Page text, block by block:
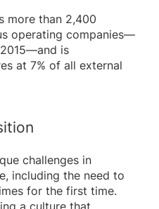
more than 2,400
operating companies—
is
at 7% of all external
challenges in
including the need to
for the first time.
a culture that